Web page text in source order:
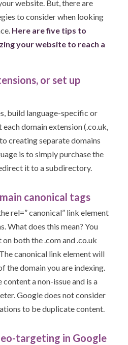
website. But, there are
to consider when looking
Here are five tips to
your website to reach a
or set up
build language-specific or
domain extension (.co.uk,
creating separate domains
is to simply purchase the
it to a subdirectory.
canonical tags
rel=” canonical” link element
What does this mean? You
both the .com and .co.uk
canonical link element will
the domain you are indexing.
a non-issue and is a
Google does not consider
to be duplicate content.
targeting in Google